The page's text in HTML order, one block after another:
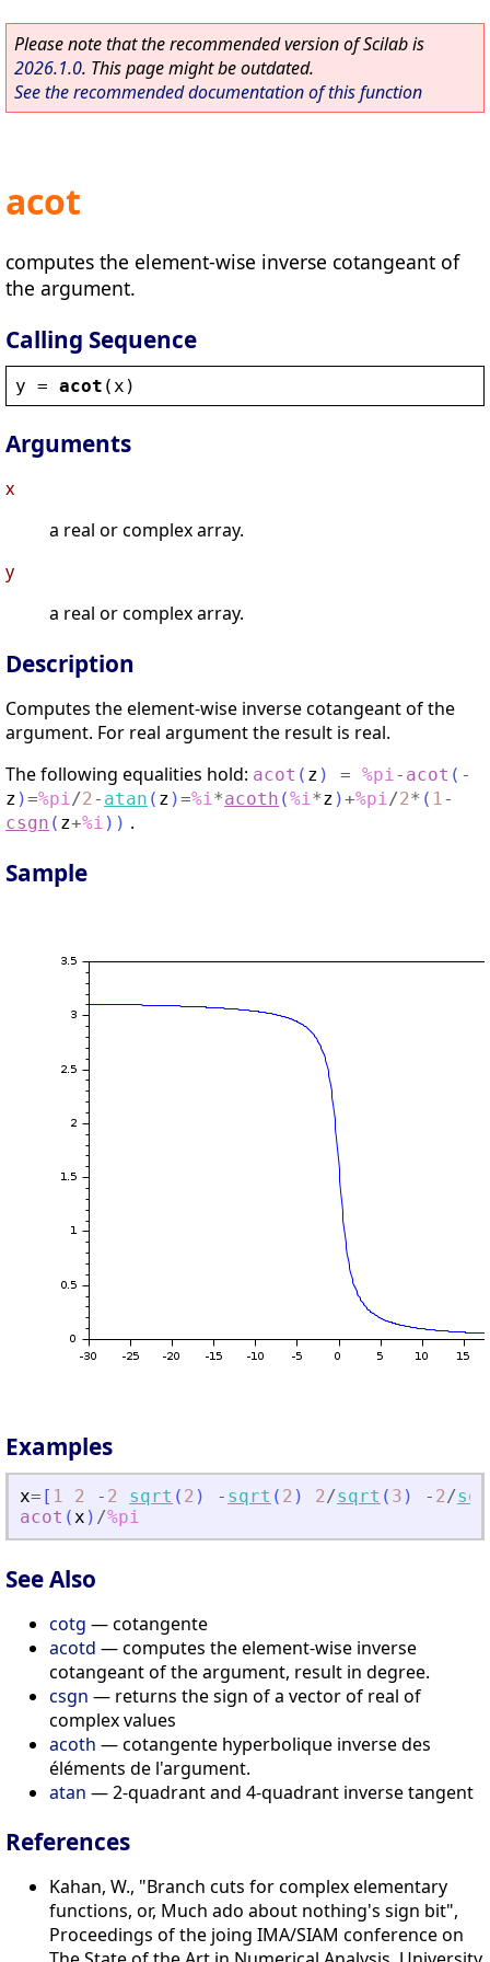
Please note that the recommended version of Scilab is
2026.1.0. This page might be outdated.
See the recommended documentation of this function
acot
computes the element-wise inverse cotangeant of
the argument.
Calling Sequence
y = acot ( x )
Arguments
x
a real or complex array.
y
a real or complex array.
Description
Computes the element-wise inverse cotangeant of the
argument. For real argument the result is real.
The following equalities hold: acot ( z ) = %pi- acot ( -
z )=%pi/2- atan ( z )=%i*acoth (%i*z )+%pi/2* ( 1-
csgn ( z+%i ) ) .
Sample
Examples
x= [ 1 2 - 2 sqrt ( 2 ) - sqrt ( 2 ) 2/sqrt ( 3 ) - 2/
acot (x ) /%pi
See Also
cotg — cotangente
acotd — computes the element-wise inverse
cotangeant of the argument, result in degree.
csgn — returns the sign of a vector of real of
complex values
acoth — cotangente hyperbolique inverse des
éléments de l'argument.
atan — 2-quadrant and 4-quadrant inverse tangent
References
Kahan, W., "Branch cuts for complex elementary
functions, or, Much ado about nothing's sign bit",
Proceedings of the joing IMA/SIAM conference on